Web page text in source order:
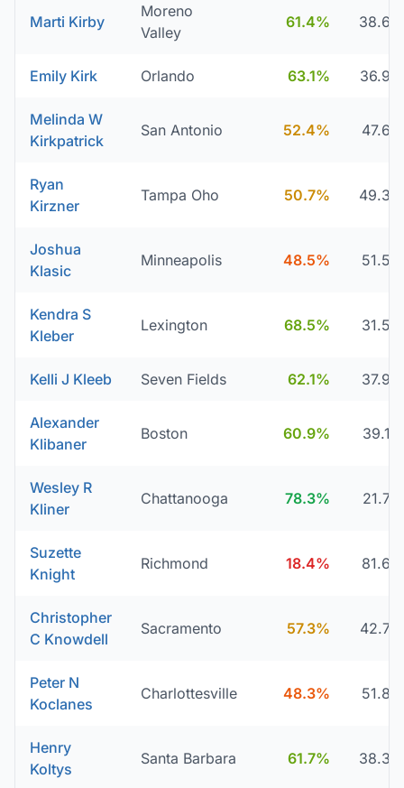
Marti Kirby
Moreno
Valley
61.4% 38.6%
Emily Kirk Orlando 63.1% 36.9%
Melinda W
Kirkpatrick
San Antonio 52.4% 47.6%
Ryan
Kirzner
Tampa Oho 50.7% 49.3%
Joshua
Klasic
Minneapolis 48.5% 51.5%
Kendra S
Kleber
Lexington 68.5% 31.5%
Kelli J Kleeb Seven Fields 62.1% 37.9%
Alexander
Klibaner
Boston 60.9% 39.1%
Wesley R
Kliner
Chattanooga 78.3% 21.7%
Suzette
Knight
Richmond 18.4% 81.6%
Christopher
C Knowdell
Sacramento 57.3% 42.7%
Peter N
Koclanes
Charlottesville 48.3% 51.8%
Henry
Koltys
Santa Barbara 61.7% 38.3%